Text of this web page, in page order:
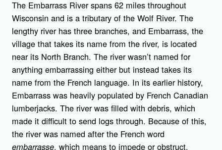
The Embarrass River spans 62 miles throughout
Wisconsin and is a tributary of the Wolf River. The
lengthy river has three branches, and Embarrass, the
village that takes its name from the river, is located
near its North Branch. The river wasn’t named for
anything embarrassing either but instead takes its
name from the French language. In its earlier history,
Embarrass was heavily populated by French Canadian
lumberjacks. The river was filled with debris, which
made it difficult to send logs through. Because of this,
the river was named after the French word
embarrasse, which means to impede or obstruct.